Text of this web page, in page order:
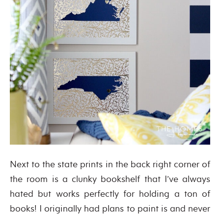
Next to the state prints in the back right corner of
the room is a clunky bookshelf that I’ve always
hated but works perfectly for holding a ton of
books! I originally had plans to paint is and never